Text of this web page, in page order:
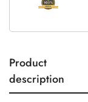
Product
description